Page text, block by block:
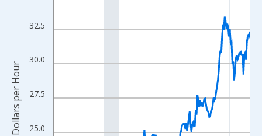
The chart has 1 X axis displaying xAxis. Data ranges from
The chart has 2 Y axes displaying Dollars per Hour and
25.0
27.5
30.0
32.5
Dollars per Hour